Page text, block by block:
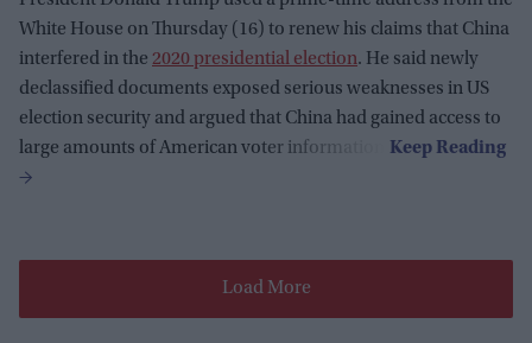
White House on Thursday (16) to renew his claims that China
interfered in the 2020 presidential election. He said newly
declassified documents exposed serious weaknesses in US
election security and argued that China had gained access to
large amounts of American voter information.
Load More